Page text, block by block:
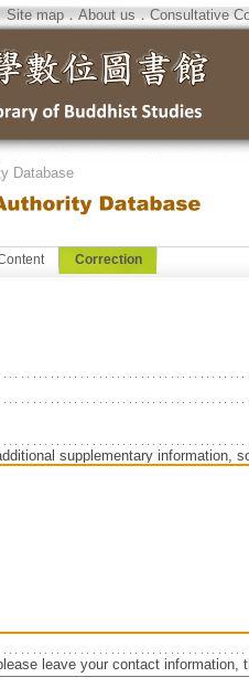
Site map．About us．Consultative
Database
Correction
supplementary information,
leave your contact information,